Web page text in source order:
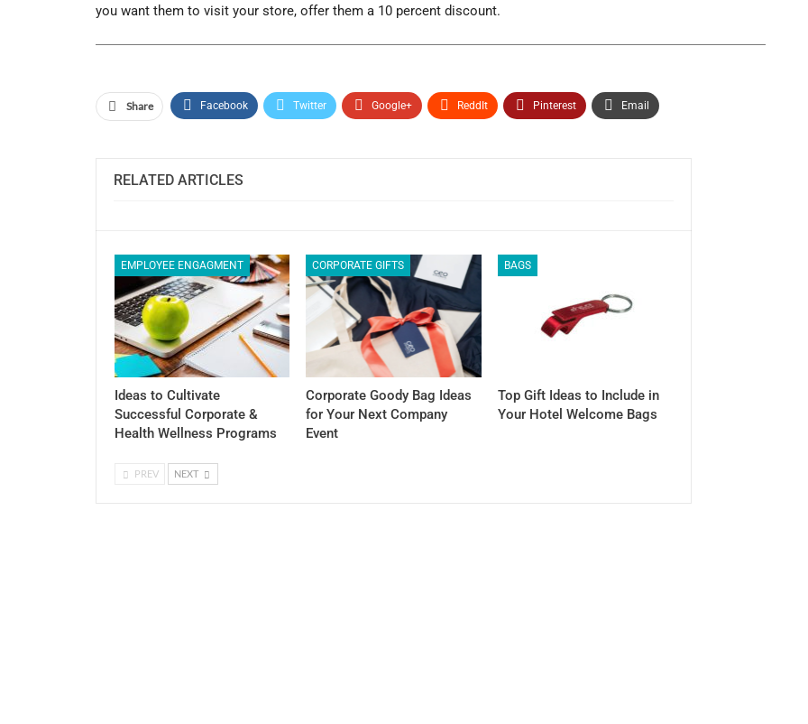
you want them to visit your store, offer them a 10 percent discount.
Share Facebook Twitter Google+ ReddIt Pinterest Email
RELATED ARTICLES
EMPLOYEE ENGAGMENT
Ideas to Cultivate
Successful Corporate &
Health Wellness Programs
CORPORATE GIFTS
Corporate Goody Bag Ideas
for Your Next Company
Event
BAGS
Top Gift Ideas to Include in
Your Hotel Welcome Bags
PREV NEXT